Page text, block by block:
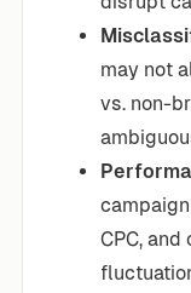
may not
vs. non-
CPC,